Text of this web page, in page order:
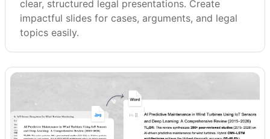
clear, structured legal presentations. Create
impactful slides for cases, arguments, and legal
topics easily.